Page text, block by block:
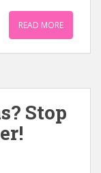
READ MORE
Stop